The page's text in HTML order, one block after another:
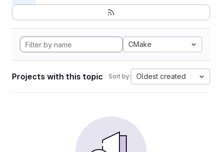
CMake
Projects with this topic Sort by: Oldest created